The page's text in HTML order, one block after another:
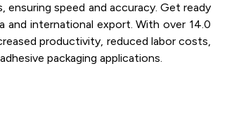
speed and accuracy. Get ready
and international export. With over 14.0
productivity, reduced labor costs,
packaging applications.